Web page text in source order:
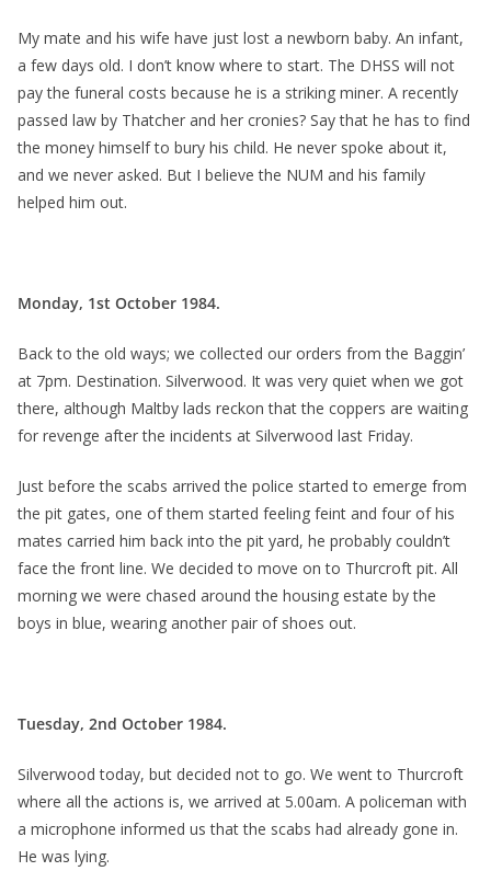
My mate and his wife have just lost a newborn baby. An infant,
a few days old. I don’t know where to start. The DHSS will not
pay the funeral costs because he is a striking miner. A recently
passed law by Thatcher and her cronies? Say that he has to find
the money himself to bury his child. He never spoke about it,
and we never asked. But I believe the NUM and his family
helped him out.
Monday, 1st October 1984.
Back to the old ways; we collected our orders from the Baggin’
at 7pm. Destination. Silverwood. It was very quiet when we got
there, although Maltby lads reckon that the coppers are waiting
for revenge after the incidents at Silverwood last Friday.
Just before the scabs arrived the police started to emerge from
the pit gates, one of them started feeling feint and four of his
mates carried him back into the pit yard, he probably couldn’t
face the front line. We decided to move on to Thurcroft pit. All
morning we were chased around the housing estate by the
boys in blue, wearing another pair of shoes out.
Tuesday, 2nd October 1984.
Silverwood today, but decided not to go. We went to Thurcroft
where all the actions is, we arrived at 5.00am. A policeman with
a microphone informed us that the scabs had already gone in.
He was lying.